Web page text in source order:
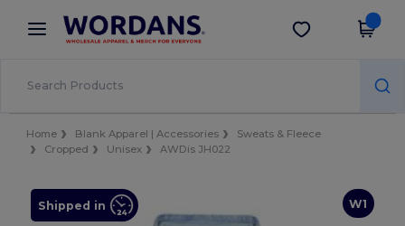
× Wordans App
Better prices on app!
Get the app
Home Blank Apparel | Accessories
Sweats & Fleece
Cropped
Unisex AWDis JH022
W1
Shipped in